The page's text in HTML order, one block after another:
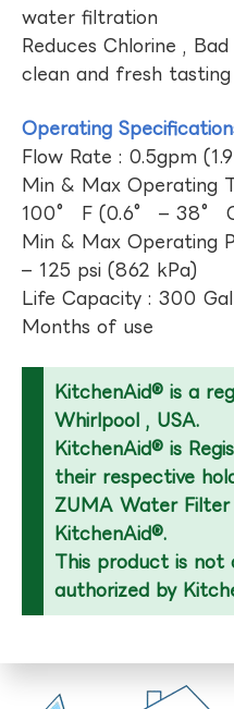
water filtration
Reduces Chlorine ,
clean and fresh
Operating
Flow Rate : 0.5gpm
Min & Max Operating
100° F (0.6° – 38°
Min & Max Operating
– 125 psi (862 kPa)
Life Capacity : 300
Months of use
KitchenAid® is a
Whirlpool , USA.
KitchenAid® is
their respective
ZUMA Water
KitchenAid®.
This product is
authorized by